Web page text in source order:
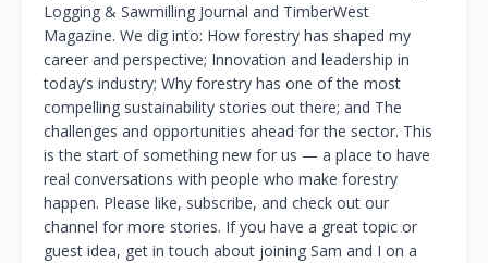
Logging & Sawmilling Journal and TimberWest
Magazine. We dig into: How forestry has shaped my
career and perspective; Innovation and leadership in
today’s industry; Why forestry has one of the most
compelling sustainability stories out there; and The
challenges and opportunities ahead for the sector. This
is the start of something new for us — a place to have
real conversations with people who make forestry
happen. Please like, subscribe, and check out our
channel for more stories. If you have a great topic or
guest idea, get in touch about joining Sam and I on a